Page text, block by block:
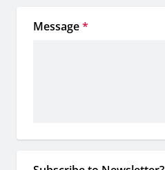
Message*